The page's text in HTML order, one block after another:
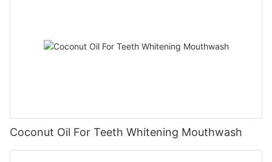
Coconut Oil For Teeth Whitening Mouthwash